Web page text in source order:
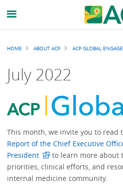
Breadcrumb
HOME ABOUT ACP ACP GLOBAL
July 2022
This month, we invite you to read
Report of the Chief Executive
President
to learn more about
priorities, clinical efforts, and
internal medicine community.